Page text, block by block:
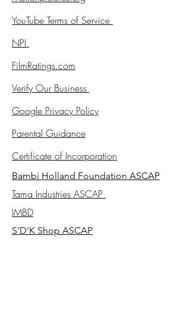
YouTube Terms of Service
NPI
FilmRatings.com
Verify Our Business
Google Privacy Policy
Parental Guidance
Certificate of Incorporation
Bambi Holland Foundation ASCAP
Tama Industries ASCAP
IMBD
S'D'K Shop ASCAP